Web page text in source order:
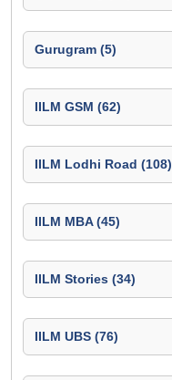
Gurugram (5)
IILM GSM (62)
IILM Lodhi Road (108)
IILM MBA (45)
IILM Stories (34)
IILM UBS (76)